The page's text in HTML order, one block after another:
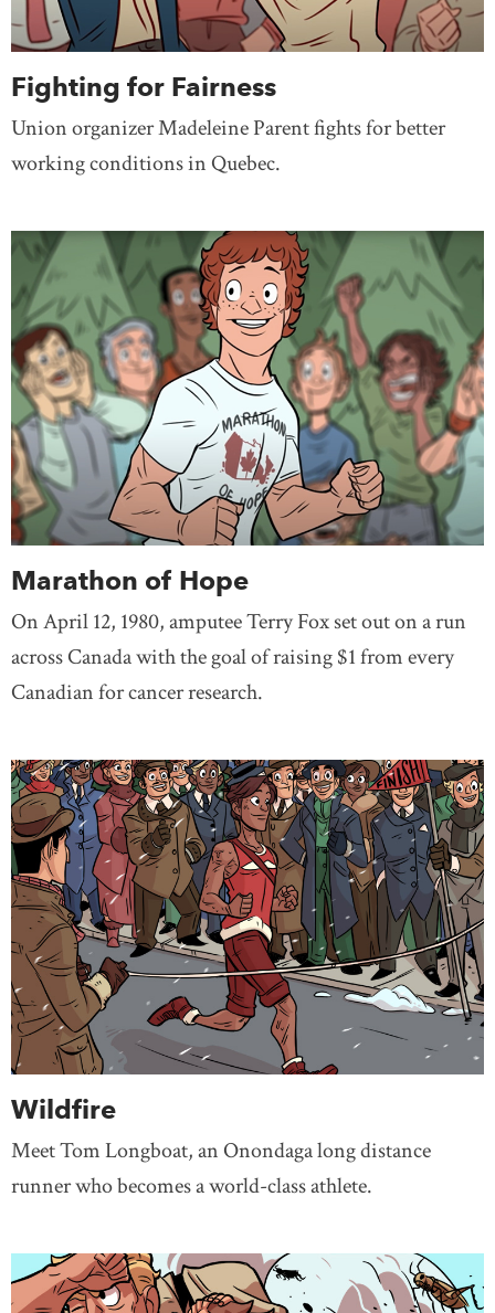
Fighting for Fairness
Union organizer Madeleine Parent fights for better
working conditions in Quebec.
Marathon of Hope
On April 12, 1980, amputee Terry Fox set out on a run
across Canada with the goal of raising $1 from every
Canadian for cancer research.
Wildfire
Meet Tom Longboat, an Onondaga long distance
runner who becomes a world-class athlete.